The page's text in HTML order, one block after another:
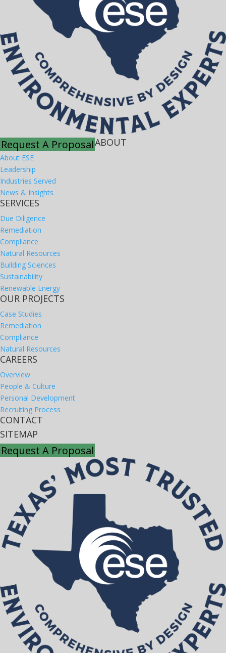
Request A ProposalABOUT
About ESE
Leadership
Industries Served
News & Insights
SERVICES
Due Diligence
Remediation
Compliance
Natural Resources
Building Sciences
Sustainability
Renewable Energy
OUR PROJECTS
Case Studies
Remediation
Compliance
Natural Resources
CAREERS
Overview
People & Culture
Personal Development
Recruiting Process
CONTACT
SITEMAP
Request A Proposal